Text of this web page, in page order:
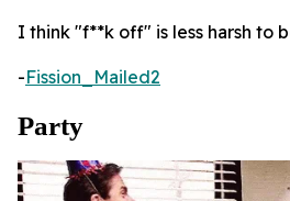
I think "f**k off" is less harsh to
-Fission_Mailed2
Party